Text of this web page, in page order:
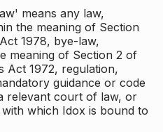
means any law,
the meaning of Section
1978, bye-law,
meaning of Section 2 of
Act 1972, regulation,
guidance or code
relevant court of law, or
which Idox is bound to